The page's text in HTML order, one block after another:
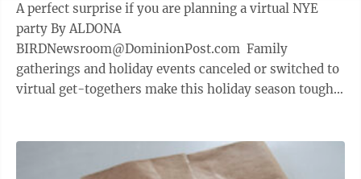
A perfect surprise if you are planning a virtual NYE
party By ALDONA
BIRDNewsroom@DominionPost.com Family
gatherings and holiday events canceled or switched to
virtual get-togethers make this holiday season tough